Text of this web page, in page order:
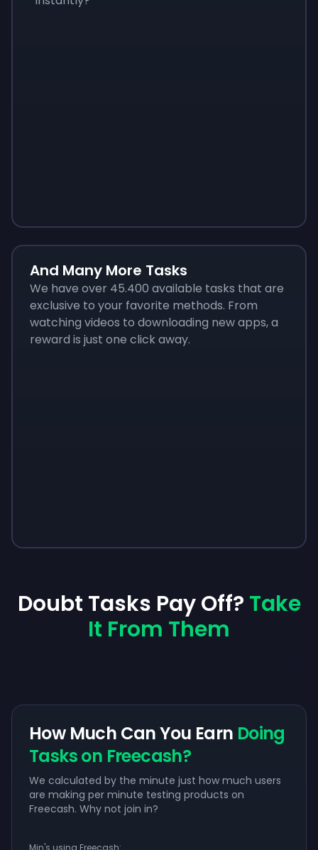
And Many More Tasks
We have over 45.400 available tasks that are
exclusive to your favorite methods. From
watching videos to downloading new apps, a
reward is just one click away.
Doubt Tasks Pay Off? Take
It From Them
How Much Can You Earn Doing
Tasks on Freecash?
We calculated by the minute just how much users
are making per minute testing products on
Freecash. Why not join in?
Min's using Freecash: